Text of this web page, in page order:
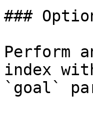
###
Perform
index
`goal`